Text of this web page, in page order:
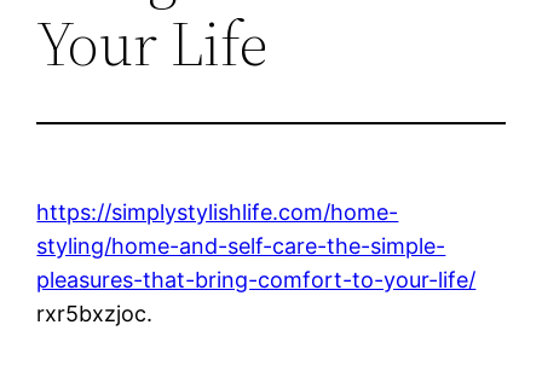
Your Life
https://simplystylishlife.com/home-
styling/home-and-self-care-the-simple-
pleasures-that-bring-comfort-to-your-life/
rxr5bxzjoc.